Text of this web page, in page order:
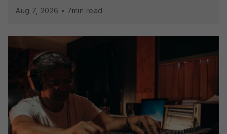
Aug 7, 2026 • 7min read